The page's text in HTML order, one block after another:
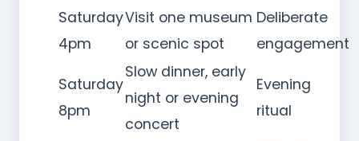
Saturday
4pm
Visit one museum
or scenic spot
Deliberate
engagement
Saturday
8pm
Slow dinner, early
night or evening
concert
Evening
ritual